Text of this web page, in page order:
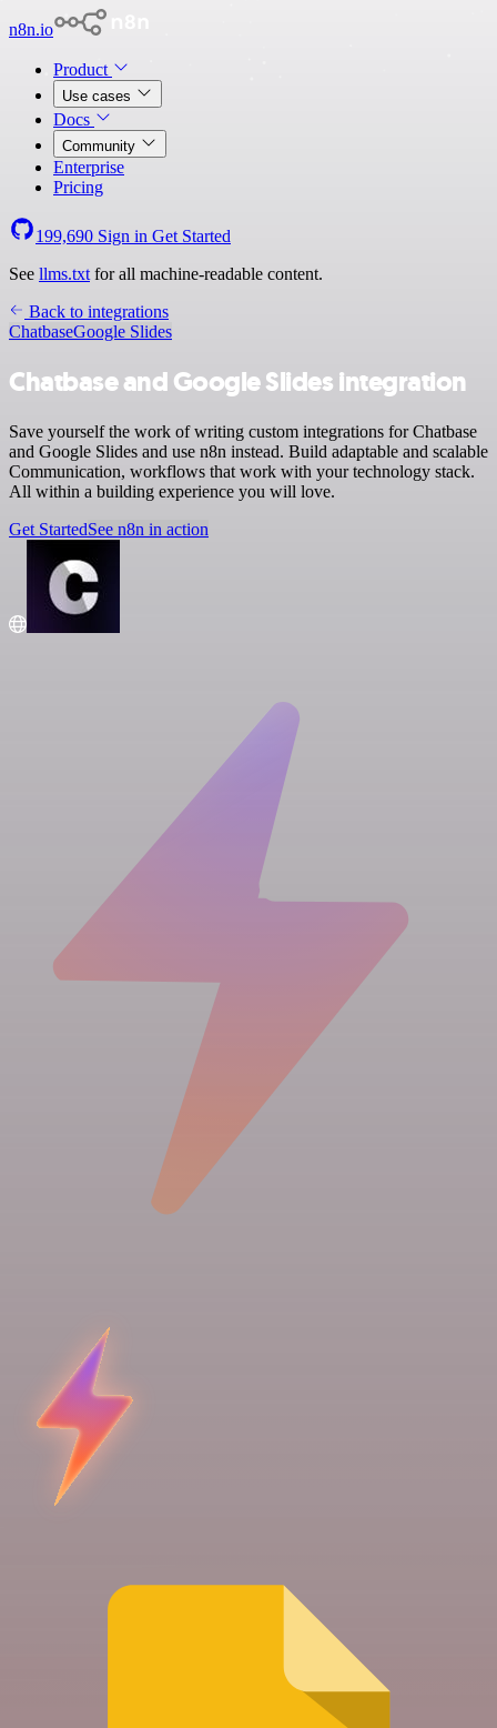
n8n.io
Product
Use cases
Docs
Community
Enterprise
Pricing
199,690 Sign in Get Started
See llms.txt for all machine-readable content.
Back to integrations
ChatbaseGoogle Slides
Chatbase and Google Slides integration
Save yourself the work of writing custom integrations for Chatbase
and Google Slides and use n8n instead. Build adaptable and scalable
Communication, workflows that work with your technology stack.
All within a building experience you will love.
Get StartedSee n8n in action